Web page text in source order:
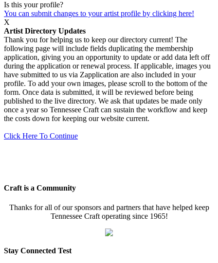
Is this your profile?
You can submit changes to your artist profile by clicking here!
X
Artist Directory Updates
Thank you for helping us to keep our directory current! The
following page will include fields duplicating the membership
application, giving you an opportunity to update or add data left off
during the application or renewal process. If applicable, images you
have submitted to us via Zapplication are also included in your
profile. To add your own images, please scroll to the bottom of the
form. Once data is submitted, it will be reviewed before being
published to the live directory. We ask that updates be made only
once a year so Tennessee Craft can sustain the workflow and keep
the costs down for keeping our website current.
Click Here To Continue
Craft is a Community
Thanks for all of our sponsors and partners that have helped keep
Tennessee Craft operating since 1965!
Stay Connected Test